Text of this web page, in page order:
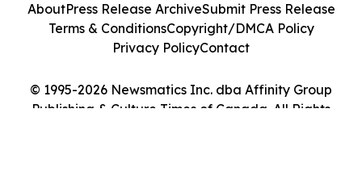
© 1995-2026 Newsmatics Inc. dba Affinity Group
Publishing & Culture Times of Canada. All Rights
AboutPress Release ArchiveSubmit Press Release
Terms & ConditionsCopyright/DMCA Policy
Privacy PolicyContact